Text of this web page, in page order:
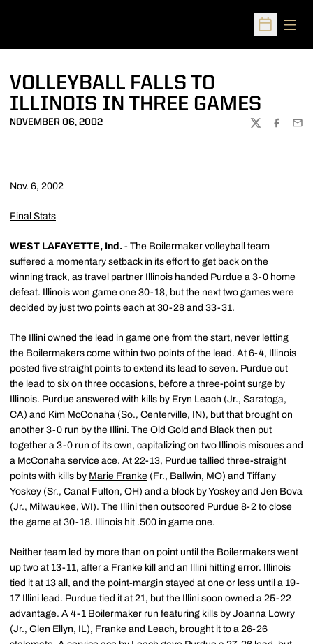
Open
VOLLEYBALL FALLS TO
ILLINOIS IN THREE GAMES
NOVEMBER 06, 2002
TWITTER
Nov. 6, 2002
Final Stats
WEST LAFAYETTE, Ind. - The Boilermaker volleyball team
suffered a momentary setback in its effort to get back on the
winning track, as travel partner Illinois handed Purdue a 3-0 home
defeat. Illinois won game one 30-18, but the next two games were
decided by just two points each at 30-28 and 33-31.
The Illini owned the lead in game one from the start, never letting
the Boilermakers come within two points of the lead. At 6-4, Illinois
posted five straight points to extend its lead to seven. Purdue cut
the lead to six on three occasions, before a three-point surge by
Illinois. Purdue answered with kills by Eryn Leach (Jr., Saratoga,
CA) and Kim McConaha (So., Centerville, IN), but that brought on
another 3-0 run by the Illini. The Old Gold and Black then put
together a 3-0 run of its own, capitalizing on two Illinois miscues and
a McConaha service ace. At 22-13, Purdue tallied three-straight
points with kills by Marie Franke (Fr., Ballwin, MO) and Tiffany
Yoskey (Sr., Canal Fulton, OH) and a block by Yoskey and Jen Bova
(Jr., Milwaukee, WI). The Illini then outscored Purdue 8-2 to close
the game at 30-18. Illinois hit .500 in game one.
Neither team led by more than on point until the Boilermakers went
up two at 13-11, after a Franke kill and an Illini hitting error. Illinois
tied it at 13 all, and the point-margin stayed at one or less until a 19-
17 Illini lead. Purdue tied it at 21, but the Illini soon owned a 25-22
advantage. A 4-1 Boilermaker run featuring kills by Joanna Lowry
(Jr., Glen Ellyn, IL), Franke and Leach, brought it to a 26-26